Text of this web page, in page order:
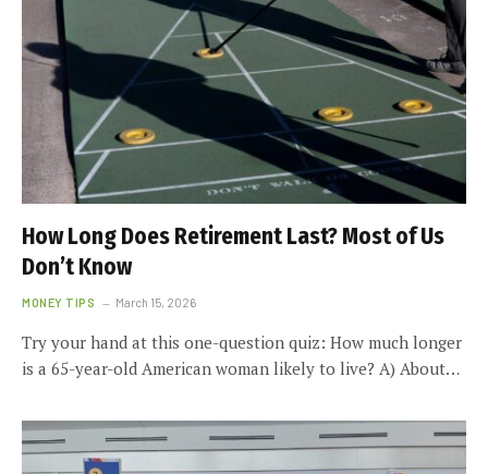
How Long Does Retirement Last? Most of Us
Don’t Know
MONEY TIPS March 15, 2026
Try your hand at this one-question quiz: How much longer
is a 65-year-old American woman likely to live? A) About…